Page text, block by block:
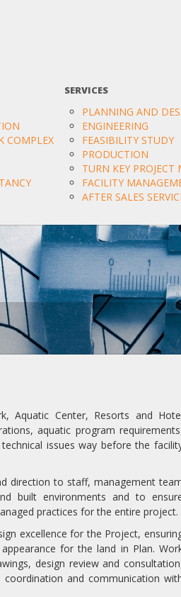
COMPLEX
SERVICES
PLANNING AND
ENGINEERING
FEASIBILITY STUDY
PRODUCTION
TURN KEY
FACILITY
AFTER SALES
Aquatic Center, Resorts and
aquatic program
issues way before the
direction to staff, management
built environments and to
practices for the entire project.
excellence for the Project,
for the land in Plan.
design review and
and communication